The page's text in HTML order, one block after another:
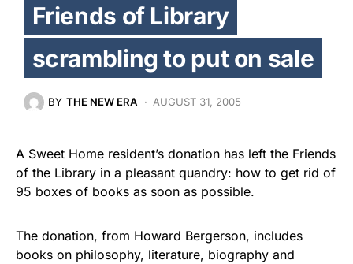
Friends of Library
scrambling to put on sale
BY THE NEW ERA AUGUST 31, 2005
A Sweet Home resident’s donation has left the Friends
of the Library in a pleasant quandry: how to get rid of
95 boxes of books as soon as possible.
The donation, from Howard Bergerson, includes
books on philosophy, literature, biography and